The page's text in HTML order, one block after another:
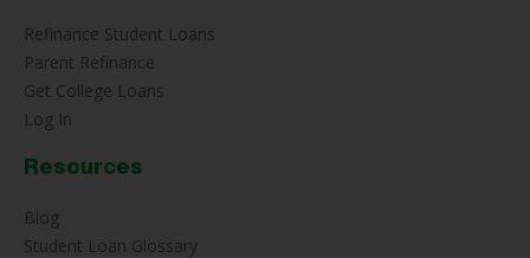
Refinance Student Loans
Parent Refinance
Get College Loans
Log In
Resources
Blog
Student Loan Glossary